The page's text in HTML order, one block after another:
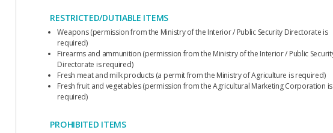
RESTRICTED/DUTIABLE ITEMS
Weapons (permission from the Ministry of the Interior / Public Security Directorate is
required)
Firearms and ammunition (permission from the Ministry of the Interior / Public
Directorate is required)
Fresh meat and milk products (a permit from the Ministry of Agriculture is required)
Fresh fruit and vegetables (permission from the Agricultural Marketing Corporation is
required)
PROHIBITED ITEMS